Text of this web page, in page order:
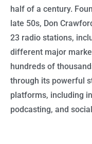
half of a century.
late 50s, Don
23 radio stations,
different major
hundreds of
through its powerful
platforms, including
podcasting, and